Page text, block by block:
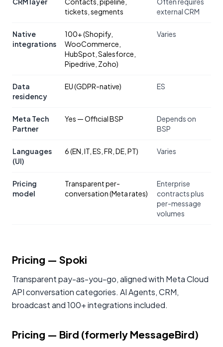
tickets, segments
external CRM
Native
integrations
100+ (Shopify,
WooCommerce,
HubSpot, Salesforce,
Pipedrive, Zoho)
Varies
Data
residency
EU (GDPR-native) ES
Meta Tech
Partner
Yes — Official BSP
Depends on
BSP
Languages
(UI)
6 (EN, IT, ES, FR, DE, PT) Varies
Pricing
model
Transparent per-
conversation (Meta rates)
Enterprise
contracts plus
per-message
volumes
Pricing — Spoki
Transparent pay-as-you-go, aligned with Meta Cloud
API conversation categories. AI Agents, CRM,
broadcast and 100+ integrations included.
Pricing — Bird (formerly MessageBird)